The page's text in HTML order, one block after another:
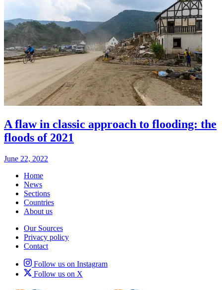
A flaw in classic approach to flooding: the
floods of 2021
June 22, 2022
Home
News
Sections
Countries
About us
Our Sources
Privacy policy
Contact
Follow us on Instagram
Follow us on X